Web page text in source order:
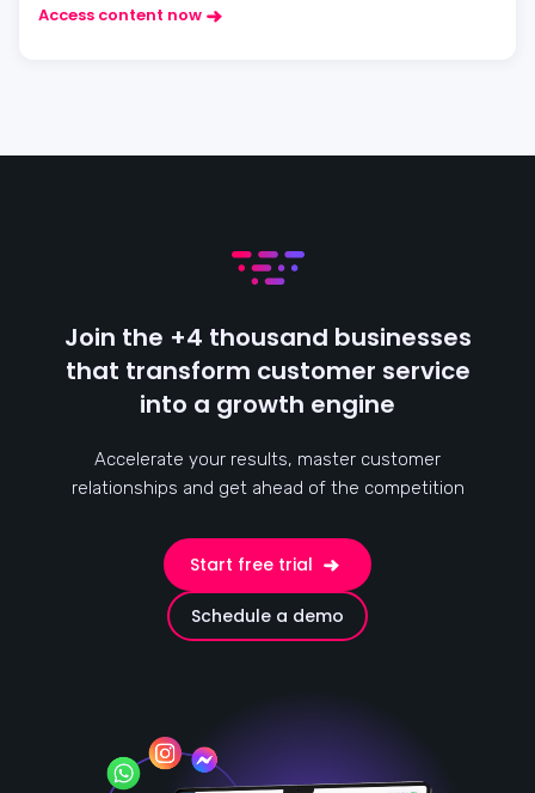
Access content now
Join the +4 thousand businesses
that transform customer service
into a growth engine
Accelerate your results, master customer
relationships and get ahead of the competition
Start free trial
Schedule a demo